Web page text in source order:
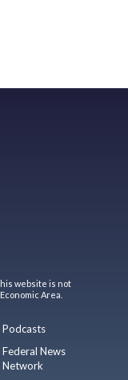
website is not
Area.
Podcasts
Federal News
Network